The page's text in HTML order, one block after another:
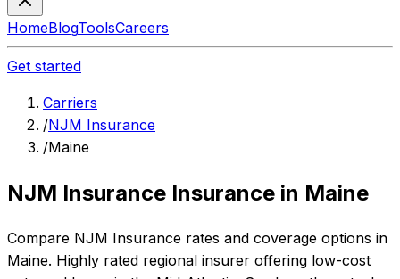
HomeBlogToolsCareers
Get started
Carriers
/NJM Insurance
/Maine
NJM Insurance Insurance in Maine
Compare NJM Insurance rates and coverage options in
Maine. Highly rated regional insurer offering low-cost